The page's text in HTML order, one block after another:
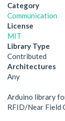
Category
Communication
License
MIT
Library Type
Contributed
Architectures
Any
Arduino library
RFID/Near Field